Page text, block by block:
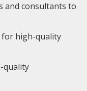
and consultants to
for high-quality
quality